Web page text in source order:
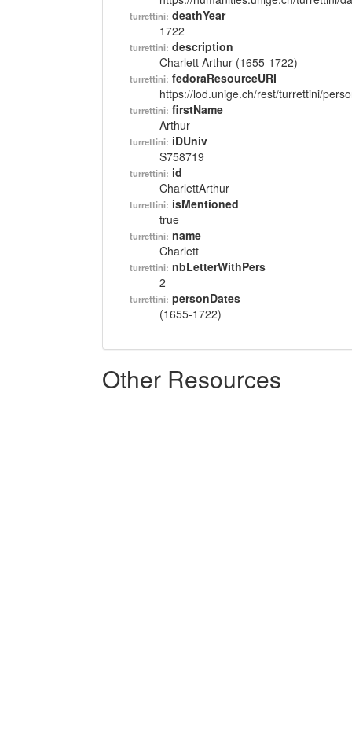
turrettini: deathYear
1722
turrettini: description
Charlett Arthur (1655-1722)
turrettini: fedoraResourceURI
https://lod.unige.ch/rest/turrettini/
turrettini: firstName
Arthur
turrettini: iDUniv
S758719
turrettini: id
CharlettArthur
turrettini: isMentioned
true
turrettini: name
Charlett
turrettini: nbLetterWithPers
2
turrettini: personDates
(1655-1722)
Other Resources